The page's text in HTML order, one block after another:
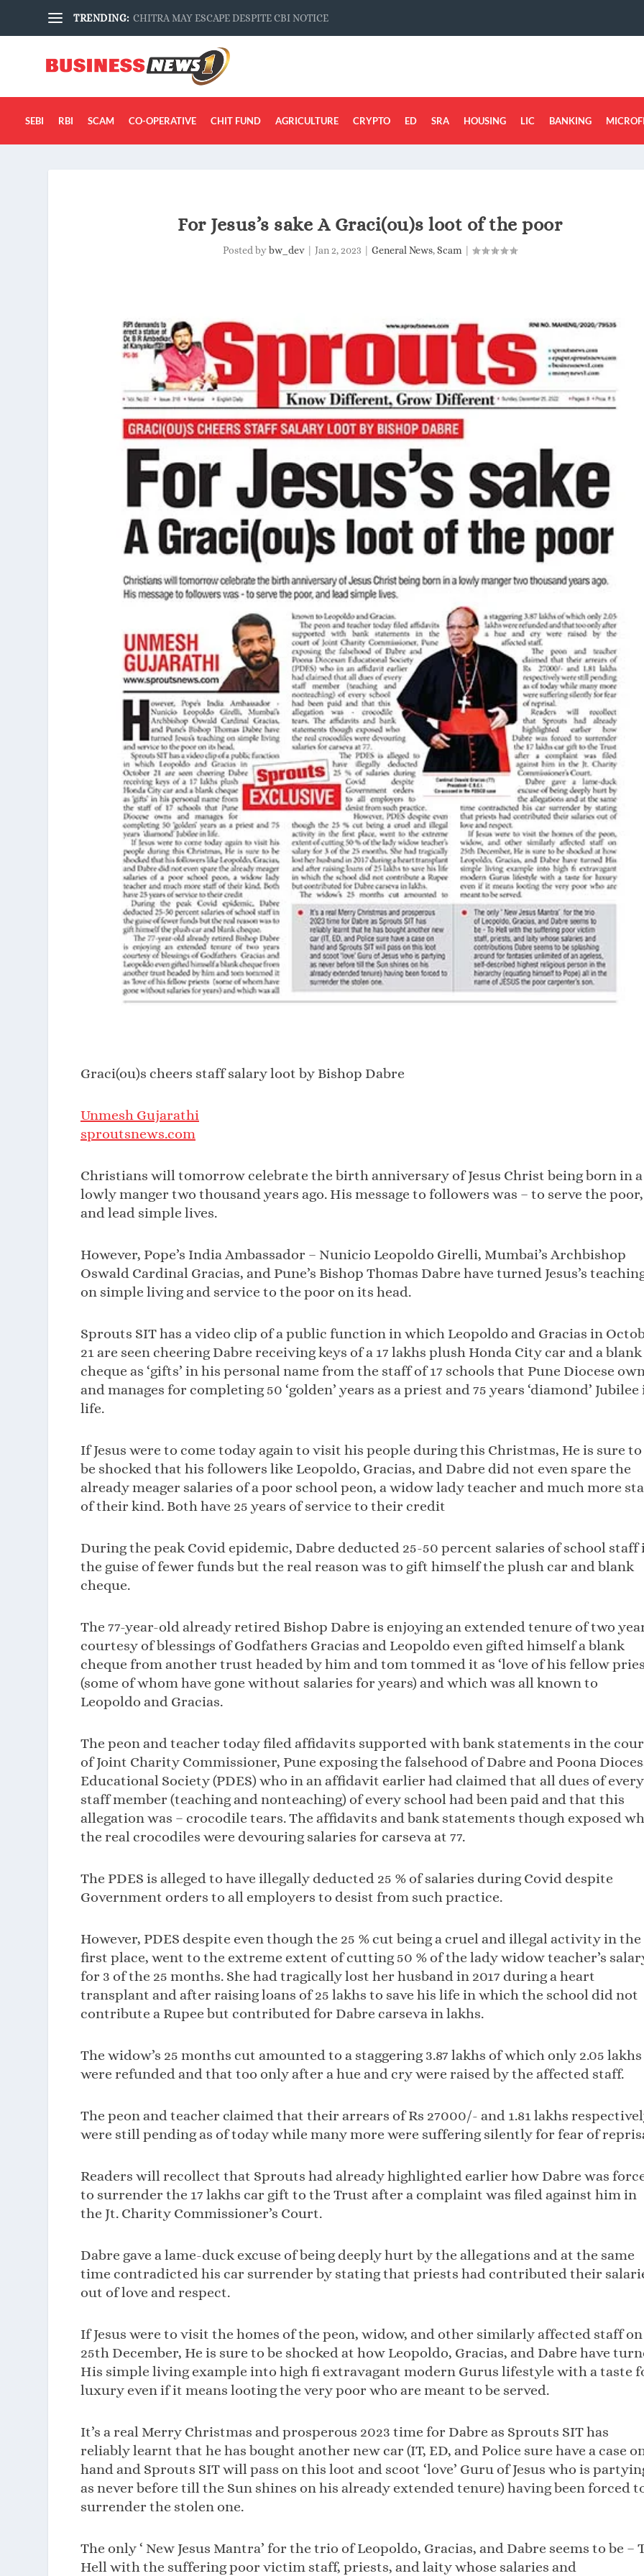
TRENDING: CHITRA MAY ESCAPE DESPITE CBI NOTICE
SEBI RBI SCAM CO-OPERATIVE CHIT FUND AGRICULTURE CRYPTO ED SRA HOUSING LIC BANKING
For Jesus’s sake A Graci(ou)s loot of the poor
Posted bybw_dev Jan 2, 2023 |General News,Scam |
Graci(ou)s cheers staff salary loot by Bishop Dabre
Unmesh Gujarathi
sproutsnews.com
Christians will tomorrow celebrate the birth anniversary of Jesus Christ being born in a
lowly manger two thousand years ago. His message to followers was – to serve the poor,
and lead simple lives.
However, Pope’s India Ambassador – Nunicio Leopoldo Girelli, Mumbai’s Archbishop
Oswald Cardinal Gracias, and Pune’s Bishop Thomas Dabre have turned Jesus’s
on simple living and service to the poor on its head.
Sprouts SIT has a video clip of a public function in which Leopoldo and Gracias in
21 are seen cheering Dabre receiving keys of a 17 lakhs plush Honda City car and a blank
cheque as ‘gifts’ in his personal name from the staff of 17 schools that Pune Diocese
and manages for completing 50 ‘golden’ years as a priest and 75 years ‘diamond’ Jubilee
life.
If Jesus were to come today again to visit his people during this Christmas, He is sure to
be shocked that his followers like Leopoldo, Gracias, and Dabre did not even spare the
already meager salaries of a poor school peon, a widow lady teacher and much more
of their kind. Both have 25 years of service to their credit
During the peak Covid epidemic, Dabre deducted 25-50 percent salaries of school staff
the guise of fewer funds but the real reason was to gift himself the plush car and blank
cheque.
The 77-year-old already retired Bishop Dabre is enjoying an extended tenure of two
courtesy of blessings of Godfathers Gracias and Leopoldo even gifted himself a blank
cheque from another trust headed by him and tom tommed it as ‘love of his fellow
(some of whom have gone without salaries for years) and which was all known to
Leopoldo and Gracias.
The peon and teacher today filed affidavits supported with bank statements in the
of Joint Charity Commissioner, Pune exposing the falsehood of Dabre and Poona
Educational Society (PDES) who in an affidavit earlier had claimed that all dues of every
staff member (teaching and nonteaching) of every school had been paid and that this
allegation was – crocodile tears. The affidavits and bank statements though exposed
the real crocodiles were devouring salaries for carseva at 77.
The PDES is alleged to have illegally deducted 25 % of salaries during Covid despite
Government orders to all employers to desist from such practice.
However, PDES despite even though the 25 % cut being a cruel and illegal activity in the
first place, went to the extreme extent of cutting 50 % of the lady widow teacher’s
for 3 of the 25 months. She had tragically lost her husband in 2017 during a heart
transplant and after raising loans of 25 lakhs to save his life in which the school did not
contribute a Rupee but contributed for Dabre carseva in lakhs.
The widow’s 25 months cut amounted to a staggering 3.87 lakhs of which only 2.05 lakhs
were refunded and that too only after a hue and cry were raised by the affected staff.
The peon and teacher claimed that their arrears of Rs 27000/- and 1.81 lakhs
were still pending as of today while many more were suffering silently for fear of
Readers will recollect that Sprouts had already highlighted earlier how Dabre was
to surrender the 17 lakhs car gift to the Trust after a complaint was filed against him in
the Jt. Charity Commissioner’s Court.
Dabre gave a lame-duck excuse of being deeply hurt by the allegations and at the same
time contradicted his car surrender by stating that priests had contributed their
out of love and respect.
If Jesus were to visit the homes of the peon, widow, and other similarly affected staff on
25th December, He is sure to be shocked at how Leopoldo, Gracias, and Dabre have
His simple living example into high fi extravagant modern Gurus lifestyle with a taste
luxury even if it means looting the very poor who are meant to be served.
It’s a real Merry Christmas and prosperous 2023 time for Dabre as Sprouts SIT has
reliably learnt that he has bought another new car (IT, ED, and Police sure have a case
hand and Sprouts SIT will pass on this loot and scoot ‘love’ Guru of Jesus who is
as never before till the Sun shines on his already extended tenure) having been forced
surrender the stolen one.
The only ‘ New Jesus Mantra’ for the trio of Leopoldo, Gracias, and Dabre seems to be –
Hell with the suffering poor victim staff, priests, and laity whose salaries and